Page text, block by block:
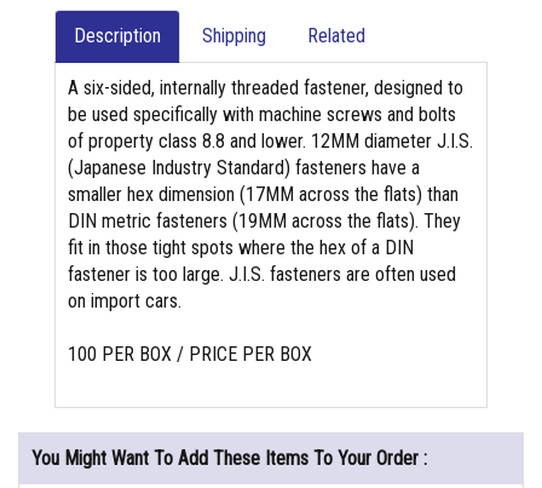
Description Shipping Related
A six-sided, internally threaded fastener, designed to
be used specifically with machine screws and bolts
of property class 8.8 and lower. 12MM diameter J.I.S.
(Japanese Industry Standard) fasteners have a
smaller hex dimension (17MM across the flats) than
DIN metric fasteners (19MM across the flats). They
fit in those tight spots where the hex of a DIN
fastener is too large. J.I.S. fasteners are often used
on import cars.
100 PER BOX / PRICE PER BOX
You Might Want To Add These Items To Your Order :